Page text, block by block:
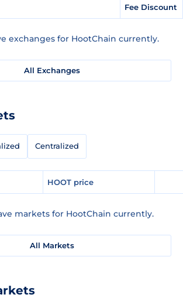
Fee Discount
exchanges for HootChain currently.
All Exchanges
Centralized
HOOT price
markets for HootChain currently.
All Markets